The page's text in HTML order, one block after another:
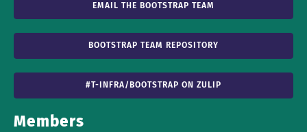
EMAIL THE BOOTSTRAP TEAM
BOOTSTRAP TEAM REPOSITORY
#T-INFRA/BOOTSTRAP ON ZULIP
Members